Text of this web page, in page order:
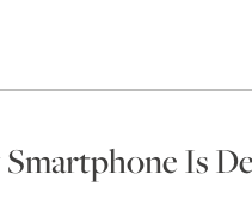
Is